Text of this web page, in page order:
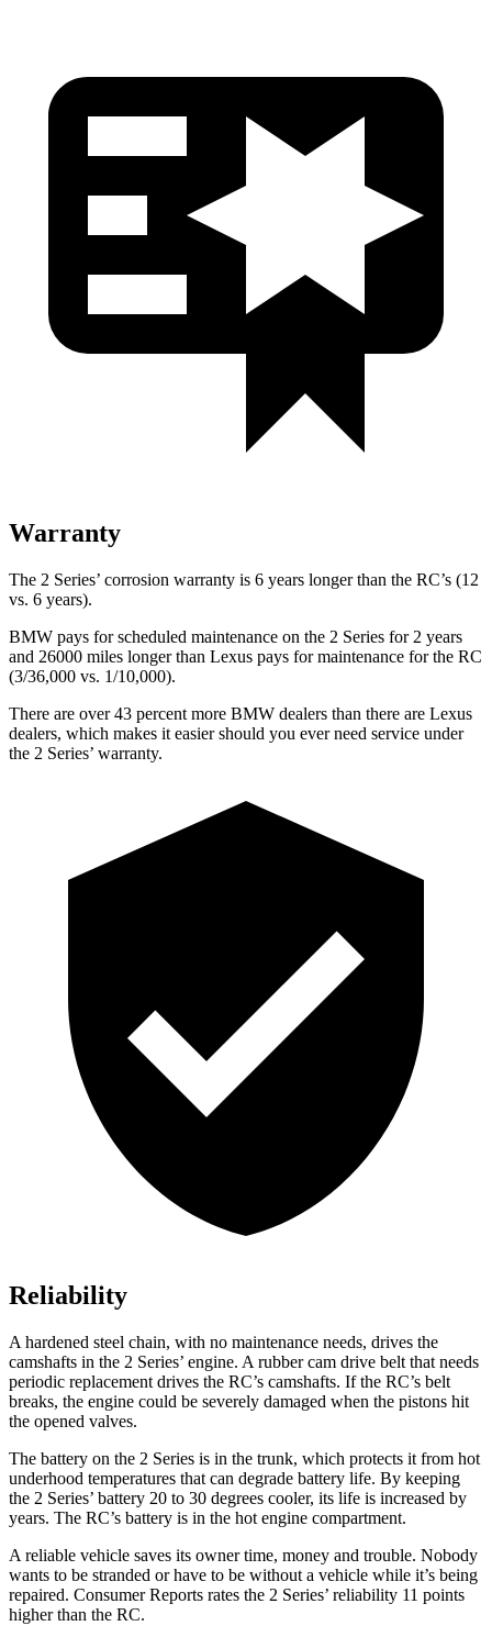
Warranty
The 2 Series’ corrosion warranty is 6 years longer than the RC’s (12
vs. 6 years).
BMW pays for scheduled maintenance on the 2 Series for 2 years
and 26000 miles longer than Lexus pays for maintenance for the RC
(3/36,000 vs. 1/10,000).
There are over 43 percent more BMW dealers than there are Lexus
dealers, which makes it easier should you ever need service under
the 2 Series’ warranty.
Reliability
A hardened steel chain, with no maintenance needs, drives the
camshafts in the 2 Series’ engine. A rubber cam drive belt that needs
periodic replacement drives the RC’s camshafts. If the RC’s belt
breaks, the engine could be severely damaged when the pistons hit
the opened valves.
The battery on the 2 Series is in the trunk, which protects it from hot
underhood temperatures that can degrade battery life. By keeping
the 2 Series’ battery 20 to 30 degrees cooler, its life is increased by
years. The RC’s battery is in the hot engine compartment.
A reliable vehicle saves its owner time, money and trouble. Nobody
wants to be stranded or have to be without a vehicle while it’s being
repaired. Consumer Reports rates the 2 Series’ reliability 11 points
higher than the RC.